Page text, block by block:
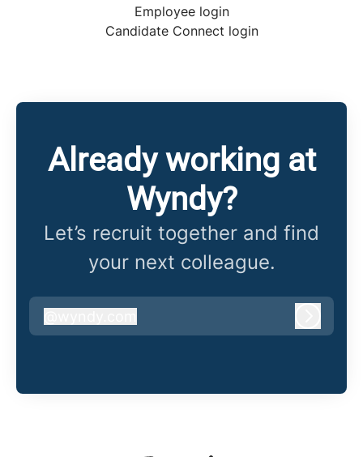
Employee login
Candidate Connect login
Already working at
Wyndy?
Let’s recruit together and find
your next colleague.
wyndy.com